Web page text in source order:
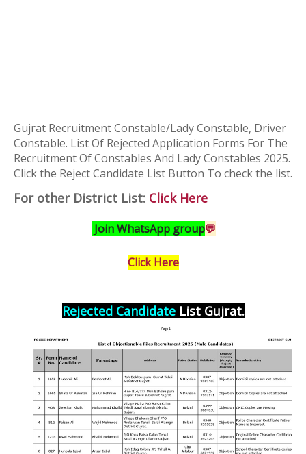
Gujrat Recruitment Constable/Lady Constable, Driver
Constable. List Of Rejected Application Forms For The
Recruitment Of Constables And Lady Constables 2025.
Click the Reject Candidate List Button To check the list.
For other District List: Click Here
Join WhatsApp group💬
Click Here
Rejected CandidateList Gujrat.